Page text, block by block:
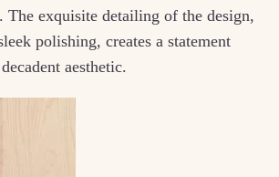
The exquisite detailing of the design,
polishing, creates a statement
aesthetic.